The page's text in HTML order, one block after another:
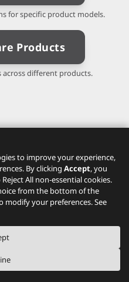
for specific product models.
Products
across different products.
to improve your experience,
By clicking Accept, you
All non-essential cookies.
from the bottom of the
modify your preferences. See